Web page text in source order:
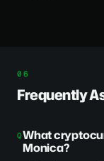
Frequently
What
Monica?